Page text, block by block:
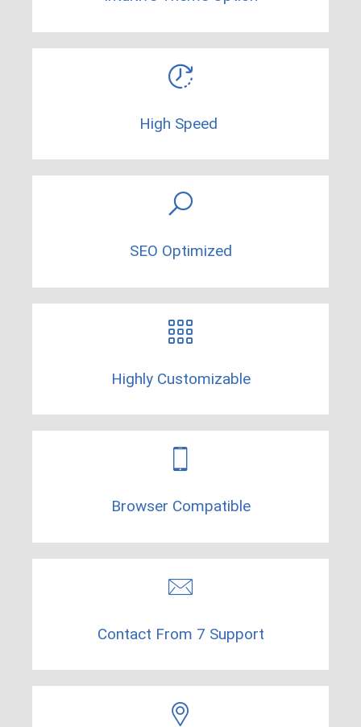
High Speed ​
SEO Optimized
Highly Customizable
Browser Compatible​
Contact From 7 Support​